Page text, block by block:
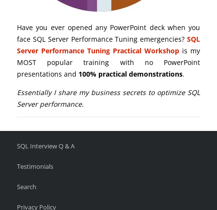
Have you ever opened any PowerPoint deck when you
face SQL Server Performance Tuning emergencies? SQL
Server Performance Tuning Practical Workshop is my
MOST popular training with no PowerPoint
presentations and 100% practical demonstrations.
Essentially I share my business secrets to optimize SQL
Server performance.
SQL Interview Q & A
Testimonials
Search
Privacy Policy